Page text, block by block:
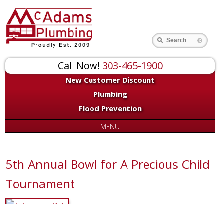
Call Now! 303-465-1900
New Customer Discount
Plumbing
Flood Prevention
Search
MENU
5th Annual Bowl for A Precious Child
Tournament